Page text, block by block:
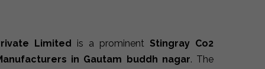
Limited is a prominent Stingray Co2
in Gautam buddh nagar. The